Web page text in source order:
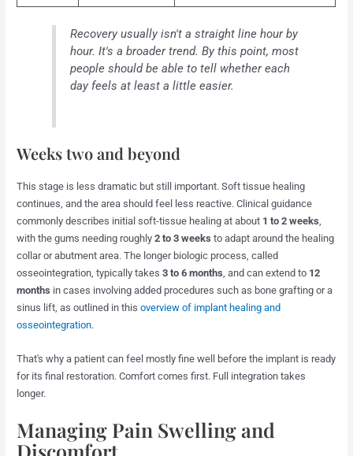
Recovery usually isn't a straight line hour by
hour. It's a broader trend. By this point, most
people should be able to tell whether each
day feels at least a little easier.
Weeks two and beyond
This stage is less dramatic but still important. Soft tissue healing
continues, and the area should feel less reactive. Clinical guidance
commonly describes initial soft-tissue healing at about 1 to 2 weeks,
with the gums needing roughly2 to 3 weeks to adapt around the healing
collar or abutment area. The longer biologic process, called
osseointegration, typically takes3 to 6 months, and can extend to 12
months in cases involving added procedures such as bone grafting or a
sinus lift, as outlined in thisoverview of implant healing and
osseointegration.
That's why a patient can feel mostly fine well before the implant is ready
for its final restoration. Comfort comes first. Full integration takes
longer.
Managing Pain Swelling and
Discomfort